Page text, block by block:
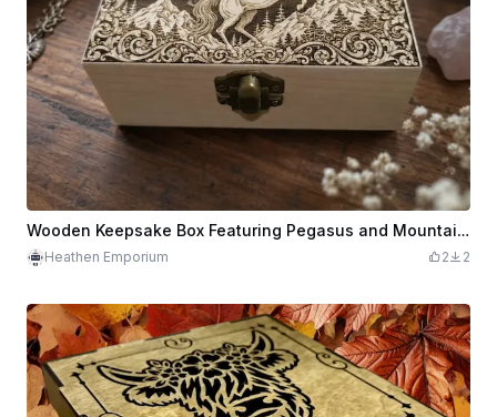
Wooden Keepsake Box Featuring Pegasus and Mountain Landscape
Heathen Emporium 2 2